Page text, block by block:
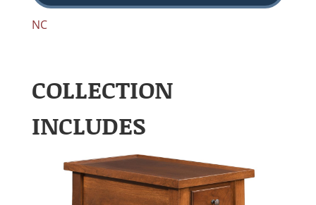
NC
COLLECTION
INCLUDES